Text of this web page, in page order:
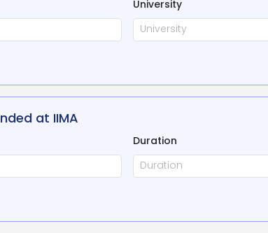
University
at IIMA
Duration